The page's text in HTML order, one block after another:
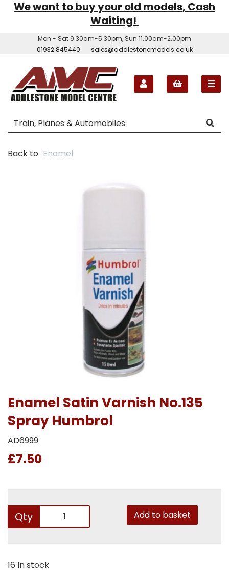
We want to buy your old models, Cash
Waiting!
Mon - Sat 9.30am-5.30pm, Sun 11.00am-2.00pm
01932 845440
sales@addlestonemodels.co.uk
Back to Enamel
Enamel Satin Varnish No.135
Spray Humbrol
AD6999
£7.50
Qty Add to basket
16 In stock